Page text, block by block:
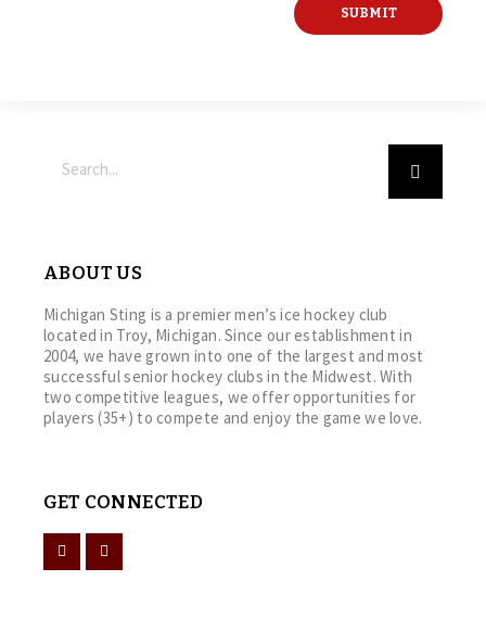
ABOUT US
Michigan Sting is a premier men’s ice hockey club
located in Troy, Michigan. Since our establishment in
2004, we have grown into one of the largest and most
successful senior hockey clubs in the Midwest. With
two competitive leagues, we offer opportunities for
players (35+) to compete and enjoy the game we love.
GET CONNECTED